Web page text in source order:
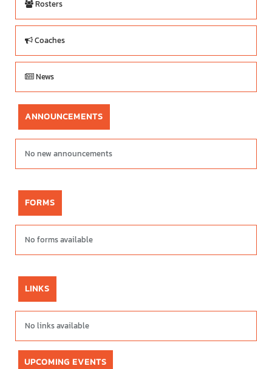
Rosters
Coaches
News
ANNOUNCEMENTS
No new announcements
FORMS
No forms available
LINKS
No links available
UPCOMING EVENTS